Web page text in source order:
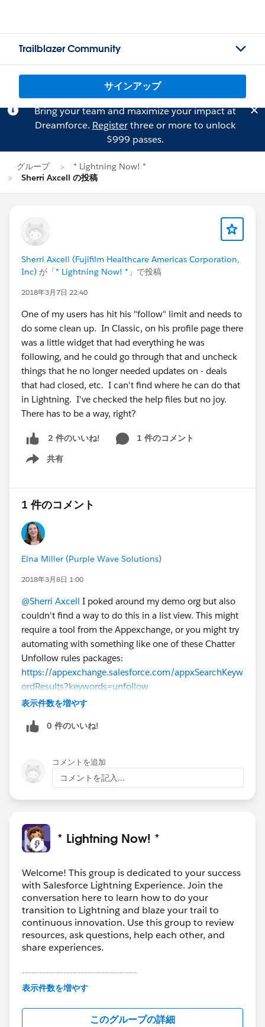
Trailblazer Community
サインアップ
Bring your team and maximize your impact at
Dreamforce. Registerthree or more to unlock
$999 passes.
グループ
* Lightning Now! *
Sherri Axcell の投稿
Sherri Axcell (Fujifilm Healthcare Americas Corporation,
Inc) が「* Lightning Now! * 」で投稿
2018年3月7日 22:40
One of my users has hit his "follow" limit and needs to
do some clean up. In Classic, on his profile page there
was a little widget that had everything he was
following, and he could go through that and uncheck
things that he no longer needed updates on - deals
that had closed, etc. I can't find where he can do that
in Lightning. I've checked the help files but no joy.
There has to be a way, right?
2 件のいいね!
1 件のコメント
共有
Show menu
1 件のコメント
Elna Miller (Purple Wave Solutions)
2018年3月8日 1:00
@Sherri Axcell I poked around my demo org but also
couldn't find a way to do this in a list view. This might
require a tool from the Appexchange, or you might try
automating with something like one of these Chatter
Unfollow rules packages:
https://appexchange.salesforce.com/appxSearchKeyw
ordResults?keywords=unfollow
表示件数を増やす
0 件のいいね!
コメントを追加
コメントを記入...
* Lightning Now! *
Welcome! This group is dedicated to your success
with Salesforce Lightning Experience. Join the
conversation here to learn how to do your
transition to Lightning and blaze your trail to
continuous innovation. Use this group to review
resources, ask questions, help each other, and
share experiences.
---------------------------------------
This group is maintained and moderated by
this group falls under the official Forward-Looking
http://investor.salesforce.com/about-
表示件数を増やす
このグループの詳細